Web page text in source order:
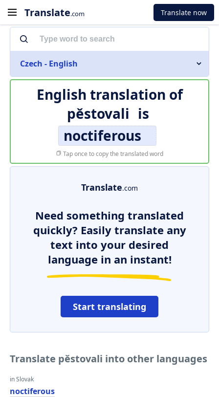
Translate.com Translate now
Czech - English
English translation of
pěstovali is
noctiferous
Tap once to copy the translated word
Translate.com
Need something translated
quickly? Easily translate any
text into your desired
language in an instant!
Start translating
Translate pěstovali into other languages
in Slovak
noctiferous